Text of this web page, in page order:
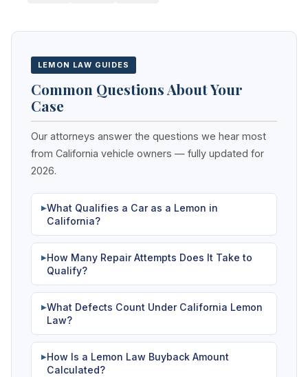
LEMON LAW GUIDES
Common Questions About Your
Case
Our attorneys answer the questions we hear most
from California vehicle owners — fully updated for
2026.
▶What Qualifies a Car as a Lemon in
California?
▶How Many Repair Attempts Does It Take to
Qualify?
▶What Defects Count Under California Lemon
Law?
▶How Is a Lemon Law Buyback Amount
Calculated?